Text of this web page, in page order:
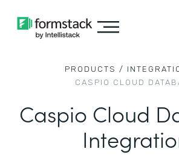
PRODUCTS /
CASPIO CLOUD
Caspio Cloud